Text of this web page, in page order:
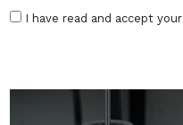
I have read and accept your